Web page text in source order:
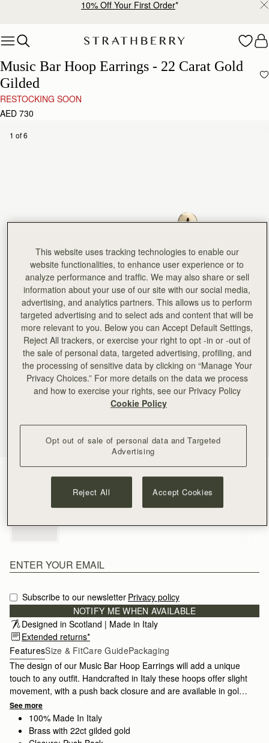
10% Off Your First Order*
Music Bar Hoop Earrings - 22 Carat Gold
Gilded
RESTOCKING SOON
AED 730
1 of 6
(1 Colours)
Subscribe to our newsletter Privacy policy
NOTIFY ME WHEN AVAILABLE
Designed in Scotland | Made in Italy
Extended returns*
FeaturesSize & FitCare GuidePackaging
The design of our Music Bar Hoop Earrings will add a unique
touch to any outfit. Handcrafted in Italy these hoops offer slight
movement, with a push back closure and are available in gold-
plated brass. Strathberry jewellery is finely crafted in Tuscany,
Italy by artisans with over 60 years of experience passed down
from generation to generation. All pieces are presented in a
See more
100% Made In Italy
Brass with 22ct gilded gold
This website uses tracking technologies to enable our
website functionalities, to enhance user experience or to
analyze performance and traffic. We may also share or sell
information about your use of our site with our social media,
advertising, and analytics partners. This allows us to perform
targeted advertising and to select ads and content that will be
more relevant to you. Below you can Accept Default Settings,
Reject All trackers, or exercise your right to opt -in or -out of
the sale of personal data, targeted advertising, profiling, and
the processing of sensitive data by clicking on “Manage Your
Privacy Choices.” For more details on the data we process
and how to exercise your rights, see our Privacy Policy
Cookie Policy
Opt out of sale of personal data and Targeted
Advertising
Reject All Accept Cookies